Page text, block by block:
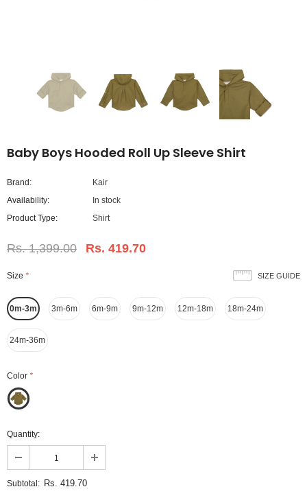
Baby Boys Hooded Roll Up Sleeve Shirt
Brand:
Kair
Availability:
In stock
Product Type:
Shirt
Rs. 1,399.00 Rs. 419.70
SIZE GUIDE
Size *
0m-3m 3m-6m 6m-9m 9m-12m 12m-18m 18m-24m
24m-36m
Color *
Quantity:
Subtotal: Rs. 419.70